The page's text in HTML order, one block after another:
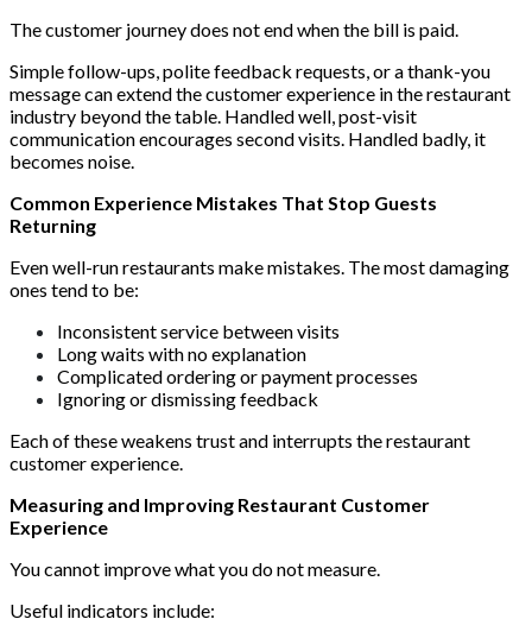
The customer journey does not end when the bill is paid.
Simple follow-ups, polite feedback requests, or a thank-you
message can extend the customer experience in the restaurant
industry beyond the table. Handled well, post-visit
communication encourages second visits. Handled badly, it
becomes noise.
Common Experience Mistakes That Stop Guests
Returning
Even well-run restaurants make mistakes. The most damaging
ones tend to be:
Inconsistent service between visits
Long waits with no explanation
Complicated ordering or payment processes
Ignoring or dismissing feedback
Each of these weakens trust and interrupts the restaurant
customer experience.
Measuring and Improving Restaurant Customer
Experience
You cannot improve what you do not measure.
Useful indicators include: